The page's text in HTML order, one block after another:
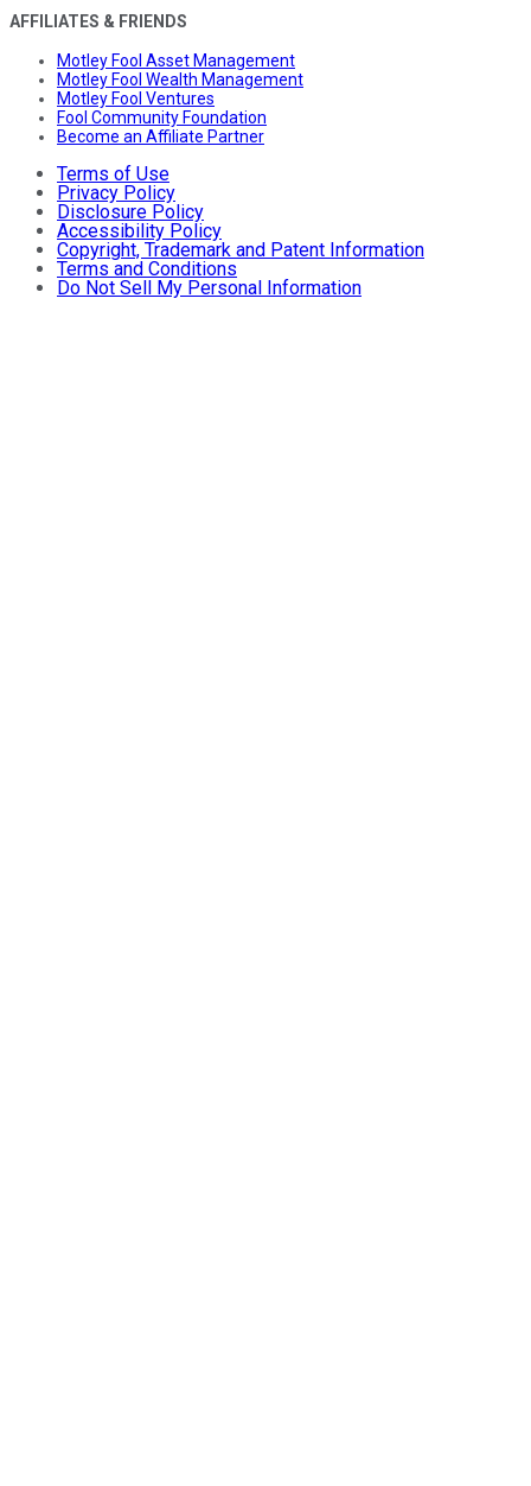
AFFILIATES & FRIENDS
Motley Fool Asset Management
Motley Fool Wealth Management
Motley Fool Ventures
Fool Community Foundation
Become an Affiliate Partner
Terms of Use
Privacy Policy
Disclosure Policy
Accessibility Policy
Copyright, Trademark and Patent Information
Terms and Conditions
Do Not Sell My Personal Information